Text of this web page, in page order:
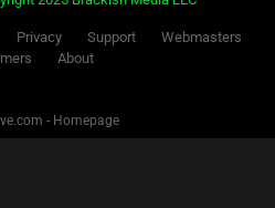
Privacy Support
Webmasters
About
- Homepage